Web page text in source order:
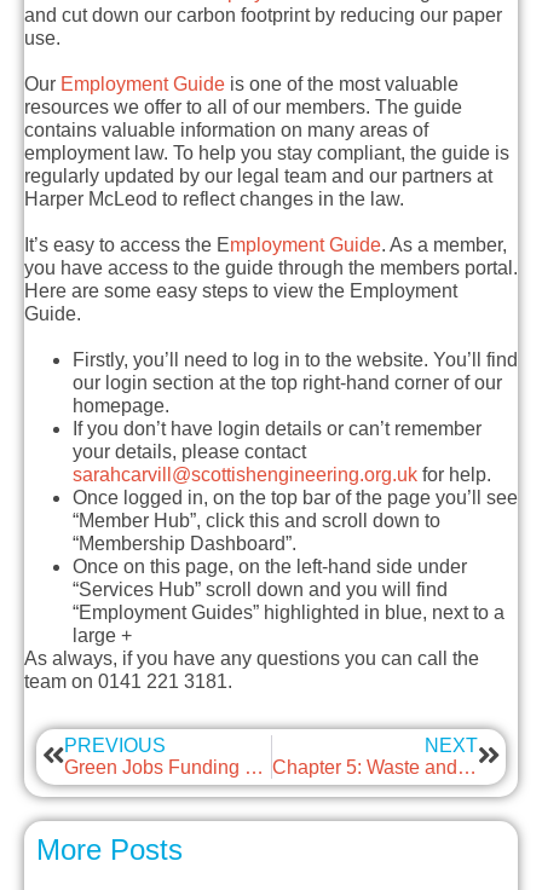
and cut down our carbon footprint by reducing our paper
use.
Our Employment Guide is one of the most valuable
resources we offer to all of our members. The guide
contains valuable information on many areas of
employment law. To help you stay compliant, the guide is
regularly updated by our legal team and our partners at
Harper McLeod to reflect changes in the law.
It’s easy to access the Employment Guide. As a member,
you have access to the guide through the members portal.
Here are some easy steps to view the Employment
Guide.
Firstly, you’ll need to log in to the website. You’ll find
our login section at the top right-hand corner of our
homepage.
If you don’t have login details or can’t remember
your details, please contact
sarahcarvill@scottishengineering.org.uk for help.
Once logged in, on the top bar of the page you’ll see
“Member Hub”, click this and scroll down to
“Membership Dashboard”.
Once on this page, on the left-hand side under
“Services Hub” scroll down and you will find
“Employment Guides” highlighted in blue, next to a
large +
As always, if you have any questions you can call the
team on 0141 221 3181.
PREVIOUS
Green Jobs Funding Call
NEXT
Chapter 5: Waste and the Circular Economy
More Posts